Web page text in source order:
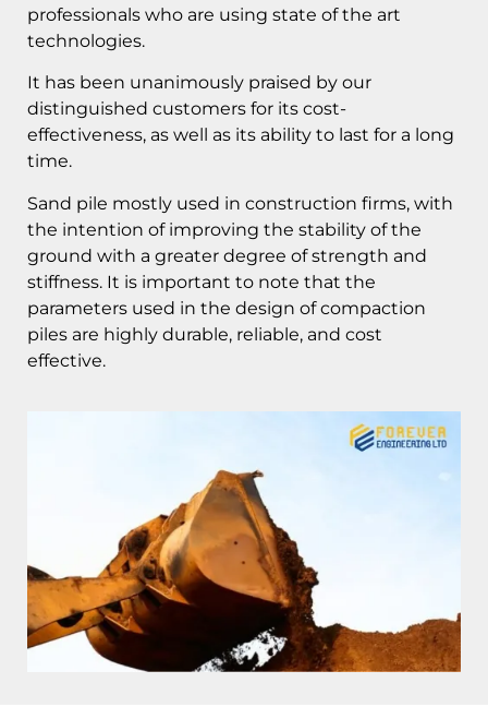
professionals who are using state of the art
technologies.
It has been unanimously praised by our
distinguished customers for its cost-
effectiveness, as well as its ability to last for a long
time.
Sand pile mostly used in construction firms, with
the intention of improving the stability of the
ground with a greater degree of strength and
stiffness. It is important to note that the
parameters used in the design of compaction
piles are highly durable, reliable, and cost
effective.